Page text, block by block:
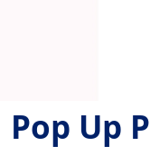
Pop Up